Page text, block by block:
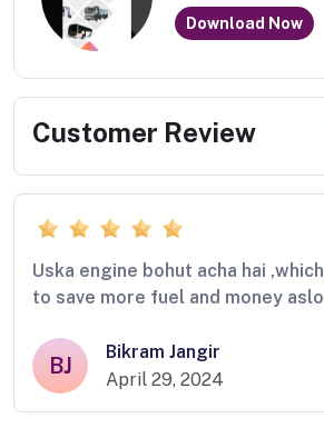
Download Now
Customer Review
Uska engine bohut acha hai
to save more fuel and money aslo
BJ
Bikram Jangir
April 29, 2024